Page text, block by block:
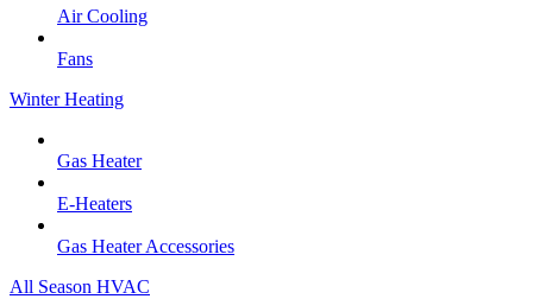
Air Cooling
Fans
Winter Heating
Gas Heater
E-Heaters
Gas Heater Accessories
All Season HVAC